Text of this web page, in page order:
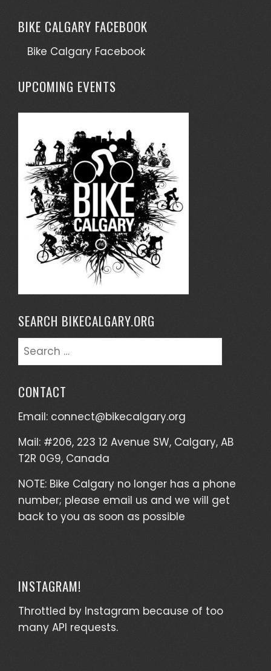
BIKE CALGARY FACEBOOK
Bike Calgary Facebook
UPCOMING EVENTS
SEARCH BIKECALGARY.ORG
Search
for:
CONTACT
Email: connect@bikecalgary.org
Mail: #206, 223 12 Avenue SW, Calgary, AB
T2R 0G9, Canada
NOTE: Bike Calgary no longer has a phone
number; please email us and we will get
back to you as soon as possible
INSTAGRAM!
Throttled by Instagram because of too
many API requests.